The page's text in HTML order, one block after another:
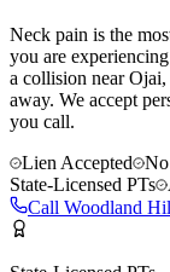
Neck pain is the
you are
a collision near
away. We accept
you call.
Lien Accepted
State-Licensed PTs
Call Woodland